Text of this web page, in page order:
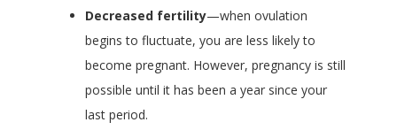
Decreased fertility—when ovulation
begins to fluctuate, you are less likely to
become pregnant. However, pregnancy is still
possible until it has been a year since your
last period.